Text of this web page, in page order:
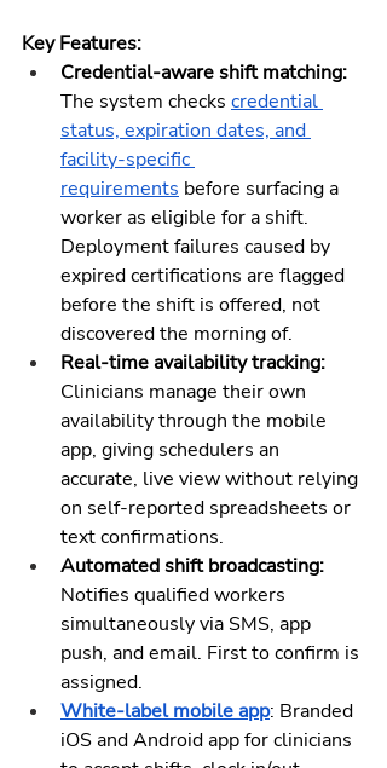
Key Features:
Credential-aware shift matching:
The system checks credential
status, expiration dates, and
facility-specific
requirements before surfacing a
worker as eligible for a shift.
Deployment failures caused by
expired certifications are flagged
before the shift is offered, not
discovered the morning of.
Real-time availability tracking:
Clinicians manage their own
availability through the mobile
app, giving schedulers an
accurate, live view without relying
on self-reported spreadsheets or
text confirmations.
Automated shift broadcasting:
Notifies qualified workers
simultaneously via SMS, app
push, and email. First to confirm is
assigned.
White-label mobile app: Branded
iOS and Android app for clinicians